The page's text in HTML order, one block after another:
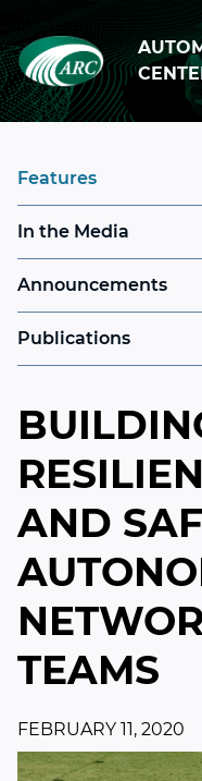
Skip to main content
Features
In the Media
Announcements
Publications
AND
TEAMS
FEBRUARY 11, 2020